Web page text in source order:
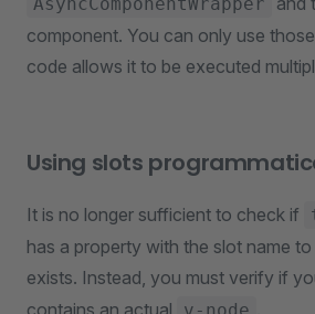
component. You can only use
code allows it to be executed
Using slots
It is no longer sufficient to check if
has a property with the slot name
exists. Instead, you must verify if
contains an actual .